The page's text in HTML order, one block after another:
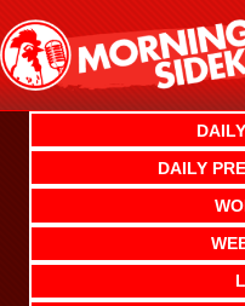
content
DAILY